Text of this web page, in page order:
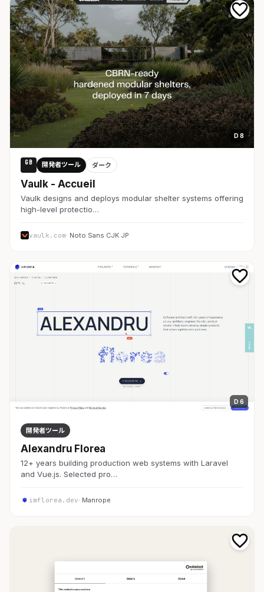
D 8
GB 開発者ツール ダーク
Vaulk - Accueil
Vaulk designs and deploys modular shelter systems offering
high-level protectio…
vaulk.com· Noto Sans CJK JP
D 6
開発者ツール
Alexandru Florea
12+ years building production web systems with Laravel
and Vue.js. Selected pro…
imflorea.dev· Manrope